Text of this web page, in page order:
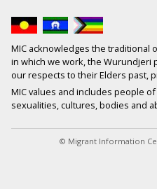
MIC acknowledges the traditional
in which we work, the Wurundjeri
our respects to their Elders past,
MIC values and includes people
sexualities, cultures, bodies and
© Migrant Information